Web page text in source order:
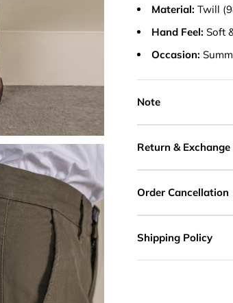
Material: Twill
Hand Feel: Soft
Occasion:
Note
Return & Exchange
Order Cancellation
Shipping Policy